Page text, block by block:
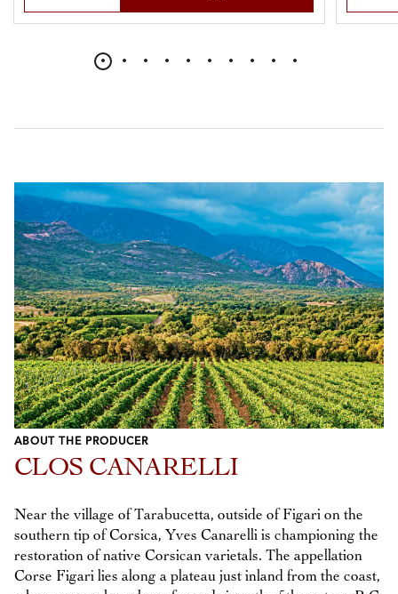
ABOUT THE PRODUCER
CLOS CANARELLI
Near the village of Tarabucetta, outside of Figari on the
southern tip of Corsica, Yves Canarelli is championing the
restoration of native Corsican varietals. The appellation
Corse Figari lies along a plateau just inland from the coast,